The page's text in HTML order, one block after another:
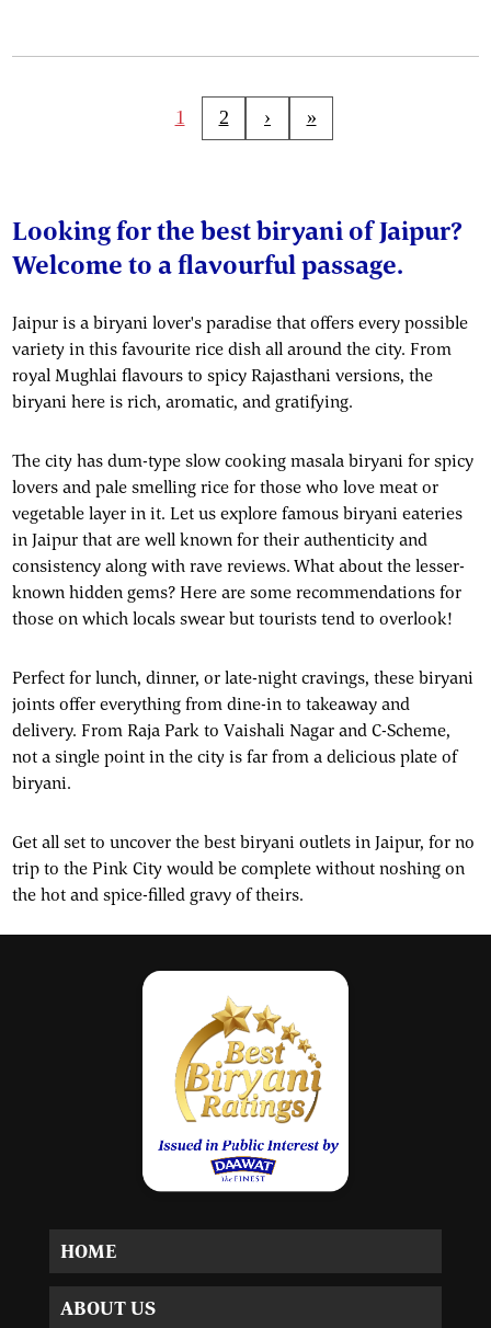
1 2 › »
Looking for the best biryani of Jaipur?
Welcome to a flavourful passage.
Jaipur is a biryani lover's paradise that offers every possible
variety in this favourite rice dish all around the city. From
royal Mughlai flavours to spicy Rajasthani versions, the
biryani here is rich, aromatic, and gratifying.
The city has dum-type slow cooking masala biryani for spicy
lovers and pale smelling rice for those who love meat or
vegetable layer in it. Let us explore famous biryani eateries
in Jaipur that are well known for their authenticity and
consistency along with rave reviews. What about the lesser-
known hidden gems? Here are some recommendations for
those on which locals swear but tourists tend to overlook!
Perfect for lunch, dinner, or late-night cravings, these biryani
joints offer everything from dine-in to takeaway and
delivery. From Raja Park to Vaishali Nagar and C-Scheme,
not a single point in the city is far from a delicious plate of
biryani.
Get all set to uncover the best biryani outlets in Jaipur, for no
trip to the Pink City would be complete without noshing on
the hot and spice-filled gravy of theirs.
HOME
ABOUT US